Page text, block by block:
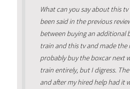
What can you say about this
been said in the previous
between buying an additional
train and this tv and made the
probably buy the boxcar next
train entirely, but I digress.
and after my hired help had it